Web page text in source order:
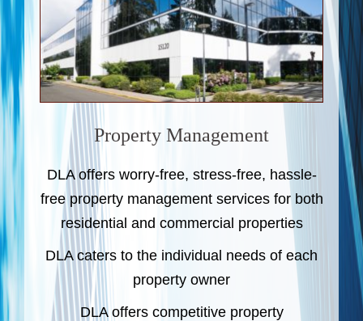
Property Management
DLA offers worry-free, stress-free, hassle-
free property management services for both
residential and commercial properties
DLA caters to the individual needs of each
property owner
DLA offers competitive property